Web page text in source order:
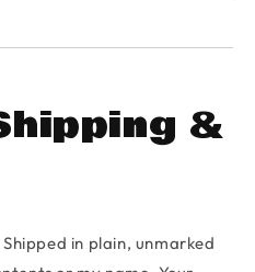
&
Shipped in plain, unmarked